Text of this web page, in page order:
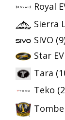
Royal
Sierra
SIVO
Star EV
Tara
Teko